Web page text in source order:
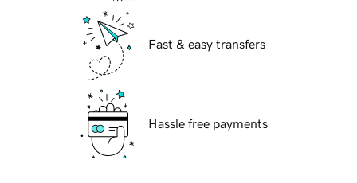
Fast & easy transfers
Hassle free payments